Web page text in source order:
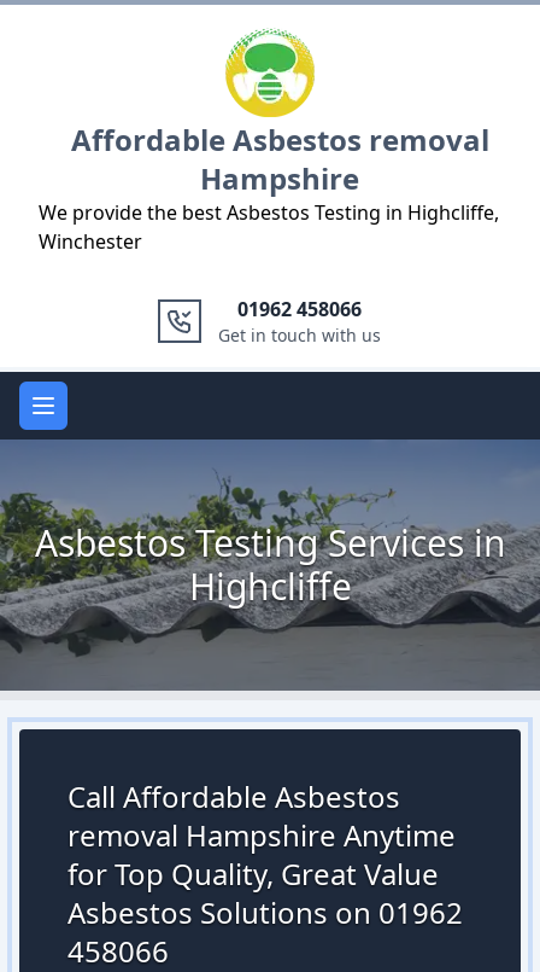
Affordable Asbestos removal
Hampshire
We provide the best Asbestos Testing in Highcliffe,
Winchester
01962 458066
Get in touch with us
Open main menu
Asbestos Testing Services in
Highcliffe
Call Affordable Asbestos
removal Hampshire Anytime
for Top Quality, Great Value
Asbestos Solutions on 01962
458066